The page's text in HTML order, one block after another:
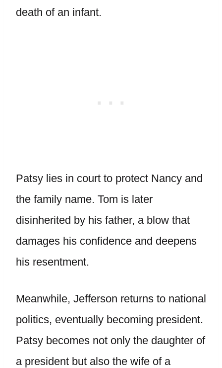
death of an infant.
Patsy lies in court to protect Nancy and
the family name. Tom is later
disinherited by his father, a blow that
damages his confidence and deepens
his resentment.
Meanwhile, Jefferson returns to national
politics, eventually becoming president.
Patsy becomes not only the daughter of
a president but also the wife of a